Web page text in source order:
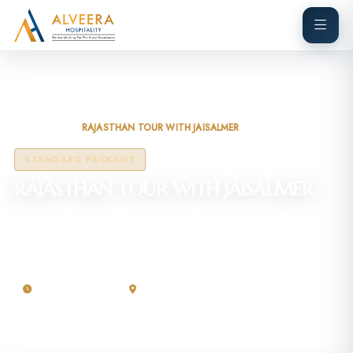
RAJASTHAN TOUR WITH JAISALMER
STANDARD PACKAGE
04 Nights / 5 Days